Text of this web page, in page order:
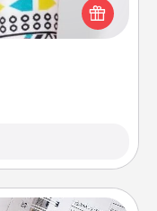
signing up
get new